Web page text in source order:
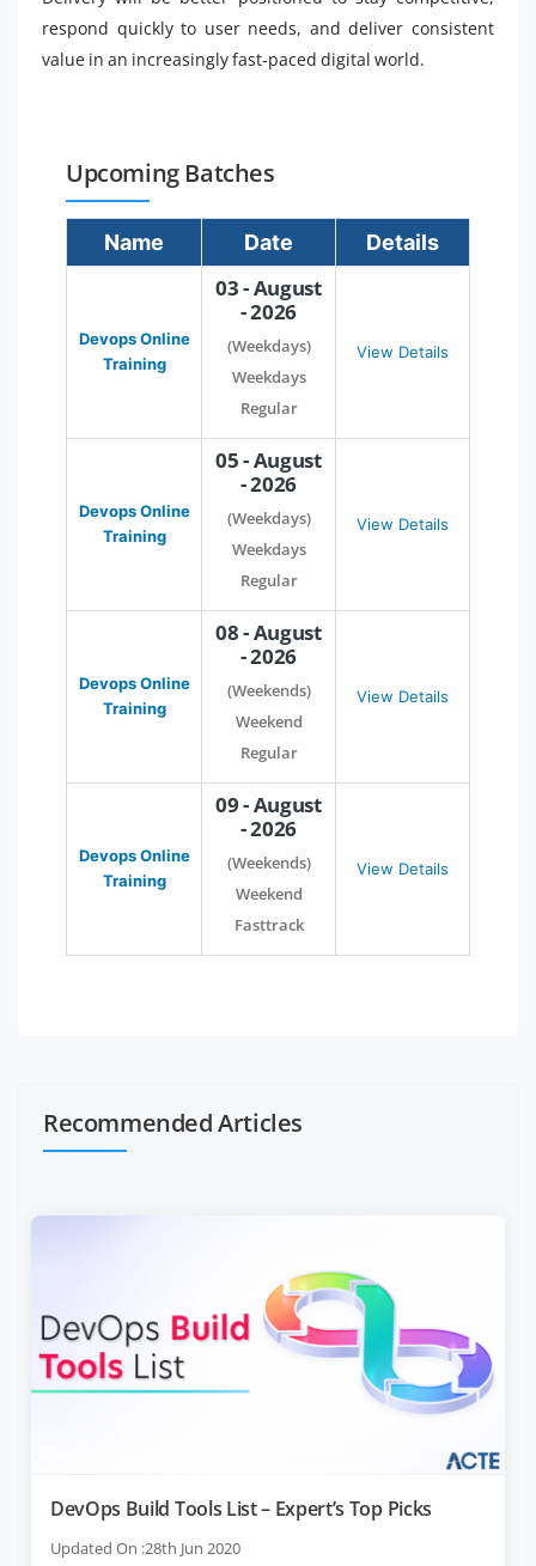
respond quickly to user needs, and deliver consistent
value in an increasingly fast-paced digital world.
Upcoming Batches
Name Date Details
Devops Online
Training
03 - August
- 2026
(Weekdays)
Weekdays
Regular
View Details
Devops Online
Training
05 - August
- 2026
(Weekdays)
Weekdays
Regular
View Details
Devops Online
Training
08 - August
- 2026
(Weekends)
Weekend
Regular
View Details
Devops Online
Training
09 - August
- 2026
(Weekends)
Weekend
Fasttrack
View Details
Recommended Articles
DevOps Build Tools List – Expert’s Top Picks
Updated On :28th Jun 2020